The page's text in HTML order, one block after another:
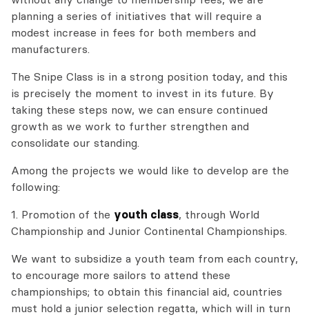
planning a series of initiatives that will require a
modest increase in fees for both members and
manufacturers.
The Snipe Class is in a strong position today, and this
is precisely the moment to invest in its future. By
taking these steps now, we can ensure continued
growth as we work to further strengthen and
consolidate our standing.
Among the projects we would like to develop are the
following:
1. Promotion of the youth class, through World
Championship and Junior Continental Championships.
We want to subsidize a youth team from each country,
to encourage more sailors to attend these
championships; to obtain this financial aid, countries
must hold a junior selection regatta, which will in turn